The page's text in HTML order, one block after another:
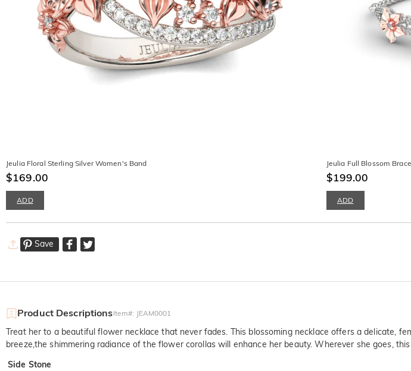
Jeulia Floral Sterling Silver Women's Band
$169.00
ADD
Jeulia Full Blossom
$199.00
ADD
Save
Product DescriptionsItem#: JEAM0001
Treat her to a beautiful flower necklace that never fades. This blossoming necklace offers a delicate,
breeze,the shimmering radiance of the flower corollas will enhance her beauty. Wherever she goes,
Side Stone